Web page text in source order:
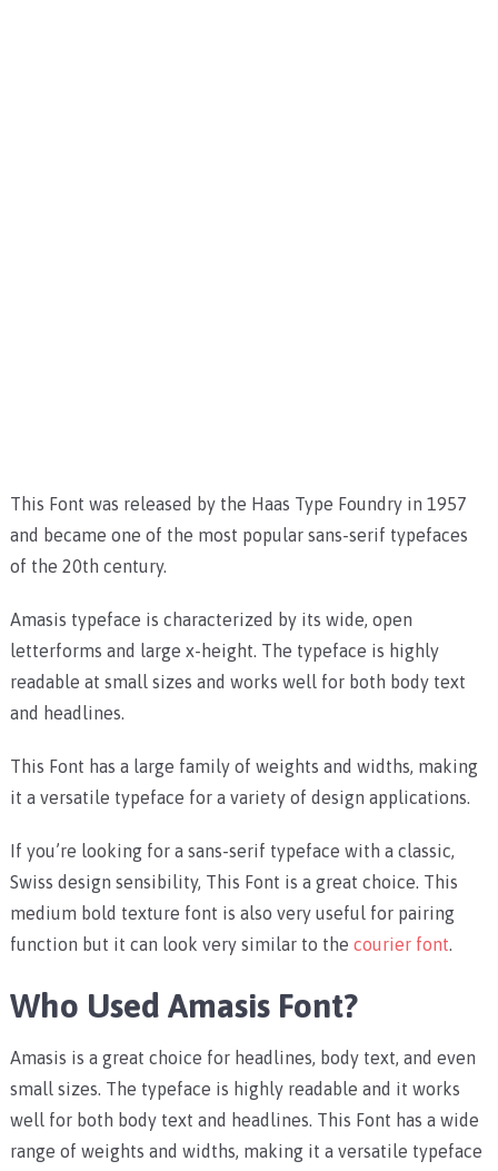
This Font was released by the Haas Type Foundry in 1957
and became one of the most popular sans-serif typefaces
of the 20th century.
Amasis typeface is characterized by its wide, open
letterforms and large x-height. The typeface is highly
readable at small sizes and works well for both body text
and headlines.
This Font has a large family of weights and widths, making
it a versatile typeface for a variety of design applications.
If you’re looking for a sans-serif typeface with a classic,
Swiss design sensibility, This Font is a great choice. This
medium bold texture font is also very useful for pairing
function but it can look very similar to the courier font.
Who Used Amasis Font?
Amasis is a great choice for headlines, body text, and even
small sizes. The typeface is highly readable and it works
well for both body text and headlines. This Font has a wide
range of weights and widths, making it a versatile typeface